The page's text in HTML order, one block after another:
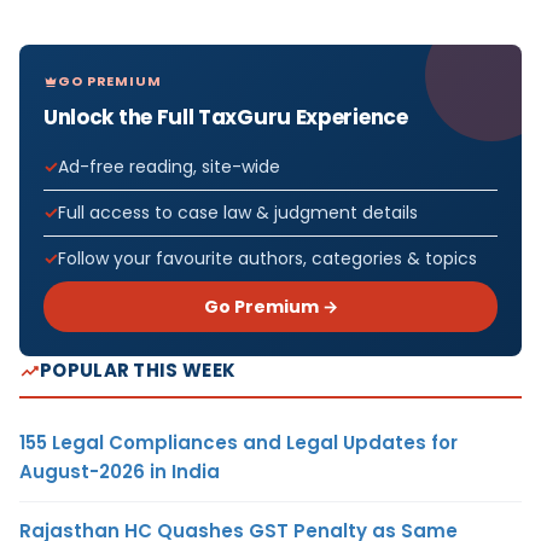
GO PREMIUM
Unlock the Full TaxGuru Experience
Ad-free reading, site-wide
Full access to case law & judgment details
Follow your favourite authors, categories & topics
Go Premium →
POPULAR THIS WEEK
155 Legal Compliances and Legal Updates for
August-2026 in India
Rajasthan HC Quashes GST Penalty as Same